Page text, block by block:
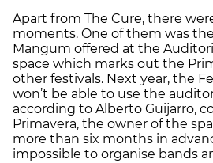
Apart from The Cure, there
moments. One of them was
Mangum offered at the
space which marks out the
other festivals. Next year, the
won’t be able to use the
according to Alberto Guijarro,
Primavera, the owner of the
more than six months in
impossible to organise bands